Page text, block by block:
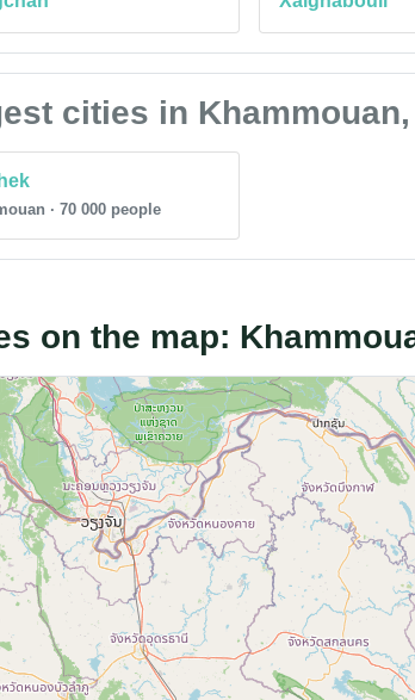
cities in
· 70 000 people
on the map: